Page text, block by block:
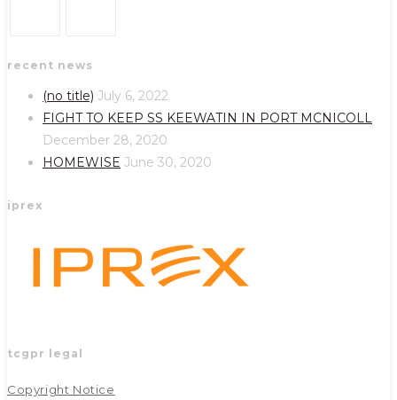
in
new
in
a
new
tab
recent news
(no title) July 6, 2022
FIGHT TO KEEP SS KEEWATIN IN PORT MCNICOLL
December 28, 2020
HOMEWISE June 30, 2020
iprex
tcgpr legal
Copyright Notice